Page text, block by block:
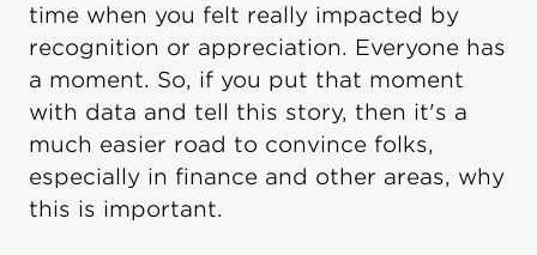
time when you felt really impacted by
recognition or appreciation. Everyone has
a moment. So, if you put that moment
with data and tell this story, then it's a
much easier road to convince folks,
especially in finance and other areas, why
this is important.